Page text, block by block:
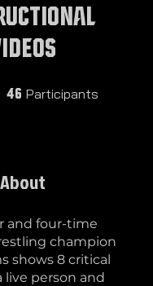
Steps
46 Participants
About
and four-time
champion
shows 8 critical
live person and